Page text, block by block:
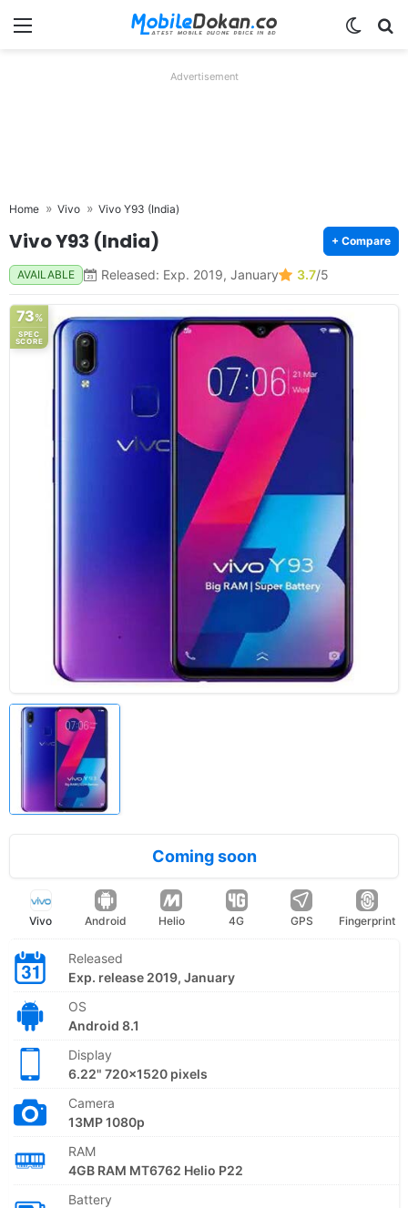
Menu
Advertisement
Home Vivo Vivo Y93 (India)
Vivo Y93 (India) + Compare
AVAILABLE Released: Exp. 2019, January 3.7/5
73%
SPEC
SCORE
Coming soon
Vivo Android Helio 4G GPS Fingerprint
Released
Exp. release 2019, January
OS
Android 8.1
Display
6.22" 720x1520 pixels
Camera
13MP 1080p
RAM
4GB RAM MT6762 Helio P22
Battery